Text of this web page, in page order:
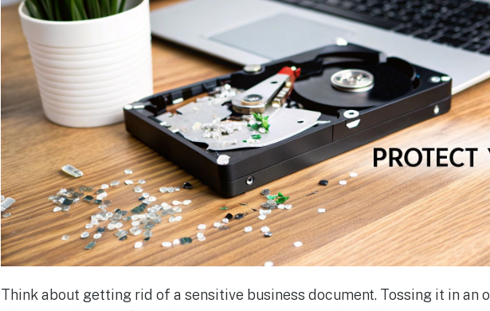
Think about getting rid of a sensitive business document. Tossing it in an